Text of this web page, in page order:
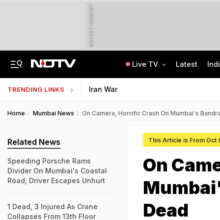
ADVERTISEMENT
Live TV Latest
TRENDING LINKS Iran War
Home Mumbai News On Camera, Horrific Crash On Mumbai's
This Article is From Oct
On
Dead
Related News
Speeding Porsche Rams
Divider On Mumbai's Coastal
Road, Driver Escapes Unhurt
1 Dead, 3 Injured As Crane
Collapses From 13th Floor